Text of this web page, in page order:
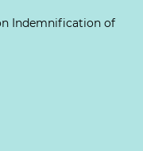
Indemnification of